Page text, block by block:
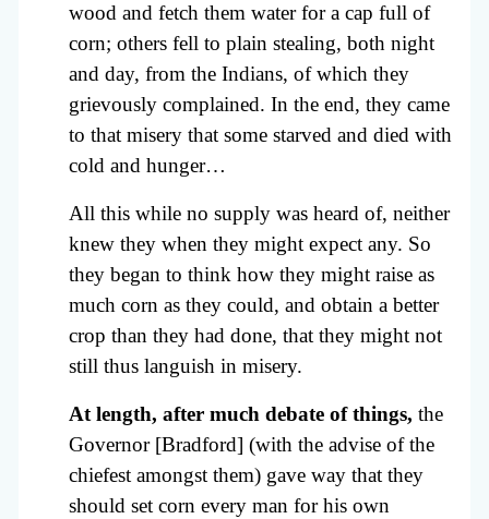
wood and fetch them water for a cap full of
corn; others fell to plain stealing, both night
and day, from the Indians, of which they
grievously complained. In the end, they came
to that misery that some starved and died with
cold and hunger…
All this while no supply was heard of, neither
knew they when they might expect any. So
they began to think how they might raise as
much corn as they could, and obtain a better
crop than they had done, that they might not
still thus languish in misery.
At length, after much debate of things, the
Governor [Bradford] (with the advise of the
chiefest amongst them) gave way that they
should set corn every man for his own